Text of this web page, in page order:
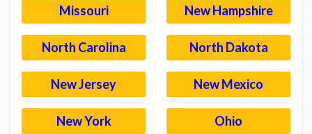
Missouri New Hampshire
North Carolina North Dakota
New Jersey New Mexico
New York Ohio